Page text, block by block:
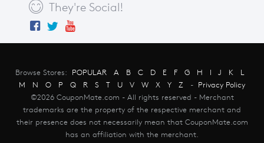
They're Social!
Browse Stores: POPULAR A B C D E F G H I J K
L
M
N O P Q R S T U V W X Y Z - Privacy Policy
©2026 CouponMate.com - All rights reserved - Merchant
trademarks are the property of the respective merchant and
their presence does not necessarily mean that CouponMate.com
has an affiliation with the merchant.